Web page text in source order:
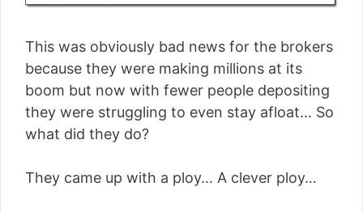
This was obviously bad news for the brokers
because they were making millions at its
boom but now with fewer people depositing
they were struggling to even stay afloat… So
what did they do?
They came up with a ploy… A clever ploy…